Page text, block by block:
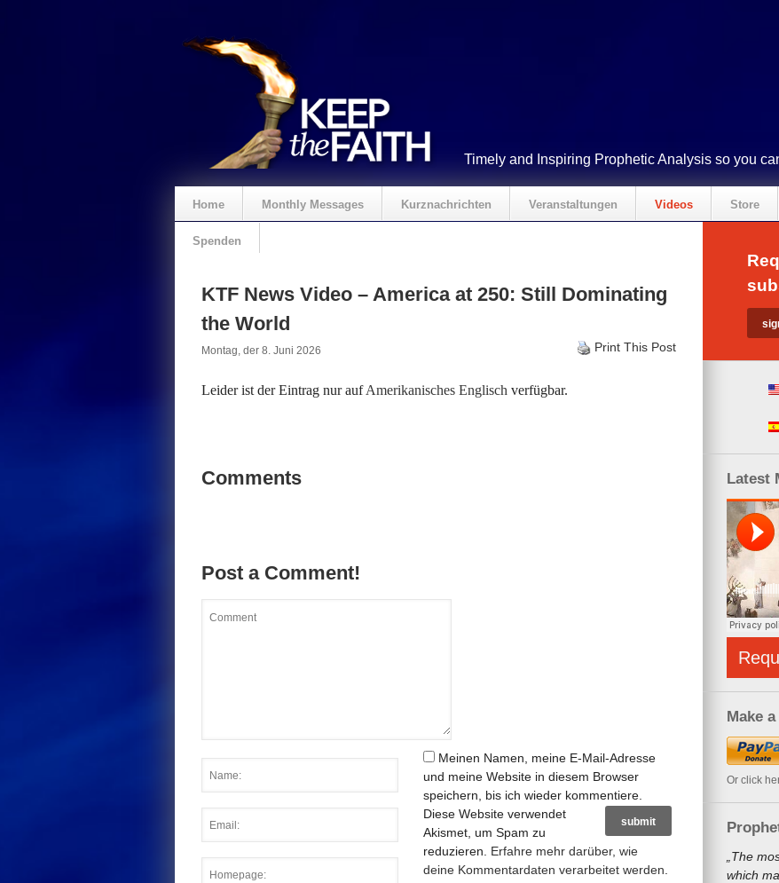
Timely and Inspiring Prophetic Analysis so you
Home Monthly Messages Kurznachrichten Veranstaltungen Videos Store
Spenden
KTF News Video – America at 250: Still Dominating
the World
Montag, der 8. Juni 2026 Print This Post
Leider ist der Eintrag nur aufAmerikanisches Englisch verfügbar.
Comments
Post a Comment!
Meinen Namen, meine E-Mail-Adresse
und meine Website in diesem Browser
speichern, bis ich wieder kommentiere.
Diese Website verwendet
Akismet, um Spam zu
reduzieren. Erfahre mehr darüber, wie
deine Kommentardaten verarbeitet werden
Latest
Make
Or click
„The
which